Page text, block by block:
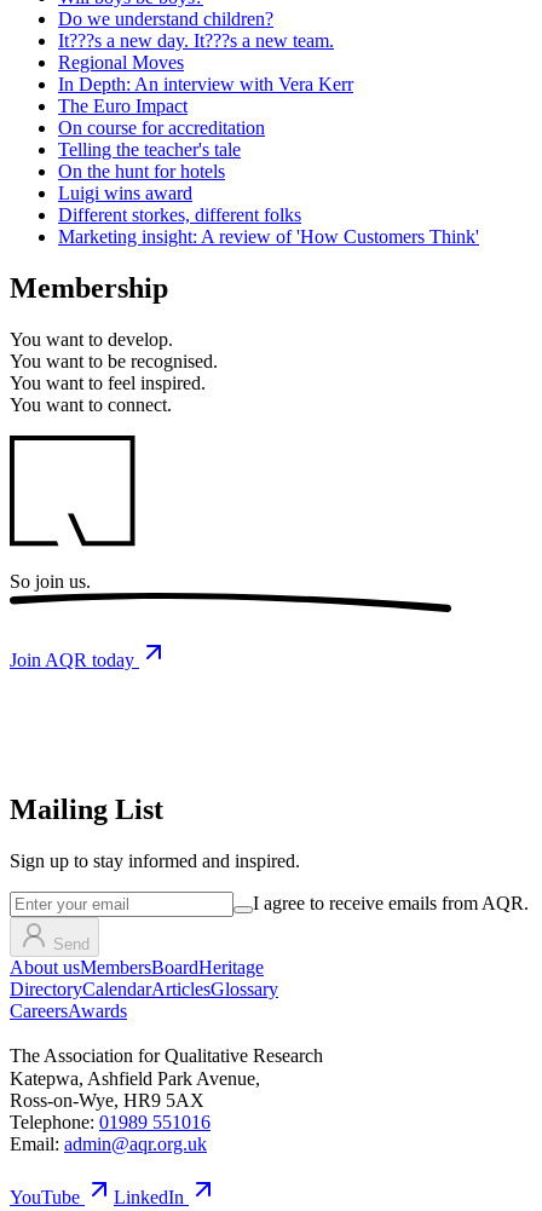
Do we understand children?
It???s a new day. It???s a new team.
Regional Moves
In Depth: An interview with Vera Kerr
The Euro Impact
On course for accreditation
Telling the teacher's tale
On the hunt for hotels
Luigi wins award
Different storkes, different folks
Marketing insight: A review of 'How Customers Think'
Membership
You want to develop.
You want to be recognised.
You want to feel inspired.
You want to connect.
So join us.
Join AQR today
Mailing List
Sign up to stay informed and inspired.
I agree to receive emails from AQR.
Send
About usMembersBoardHeritage
DirectoryCalendarArticlesGlossary
CareersAwards
The Association for Qualitative Research
Katepwa, Ashfield Park Avenue,
Ross-on-Wye, HR9 5AX
Telephone: 01989 551016
Email: admin@aqr.org.uk
YouTube LinkedIn